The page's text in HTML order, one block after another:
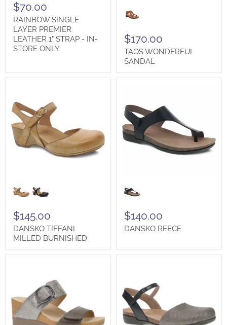
LEATHER
1"
STRAP
IN-
STORE
ONLY
$70.00
RAINBOW SINGLE
LAYER PREMIER
LEATHER 1" STRAP - IN-
STORE ONLY
WONDERFUL
SANDAL
$170.00
TAOS WONDERFUL
SANDAL
TIFFANI
MILLED
$145.00
DANSKO TIFFANI
MILLED BURNISHED
REECE
$140.00
DANSKO REECE